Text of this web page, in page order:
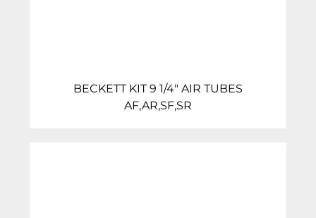
BECKETT KIT 9 1/4″ AIR TUBES
AF,AR,SF,SR